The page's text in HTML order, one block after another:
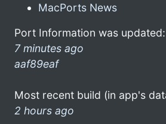
MacPorts News
Port Information was updated:
7 minutes ago
aaf89eaf
Most recent build (in app's
2 hours ago